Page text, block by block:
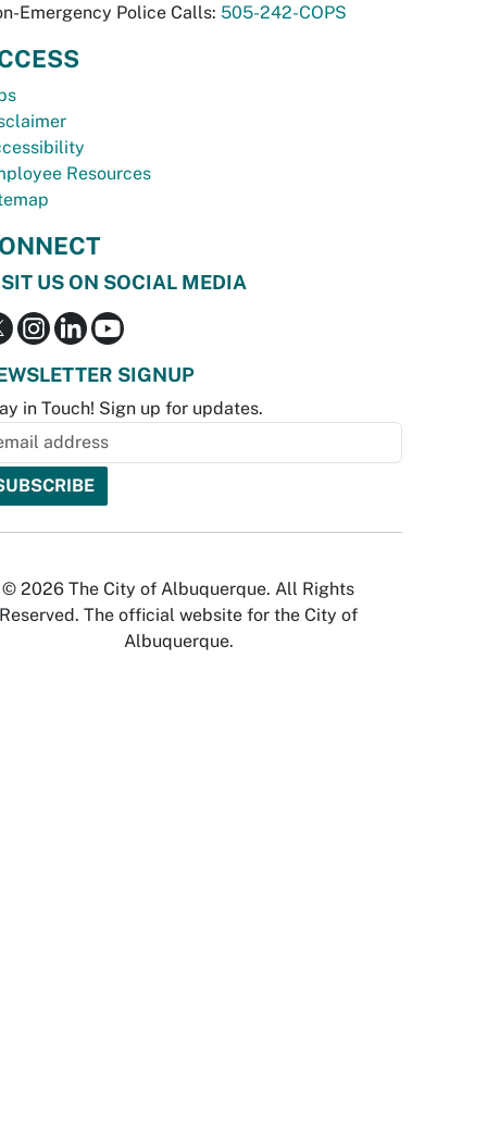
Emergency Police Calls: 505-242-COPS
Resources
US ON SOCIAL MEDIA
SIGNUP
in Touch! Sign up for updates.
© 2026 The City of Albuquerque. All Rights
Reserved. The official website for the City of
Albuquerque.